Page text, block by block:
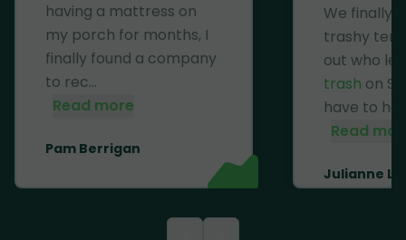
having a mattress on
my porch for months, I
finally found a company
to rec...
Read more
Pam Berrigan
We finally
trashy
out who
trash on
have to
Read
Julianne Li